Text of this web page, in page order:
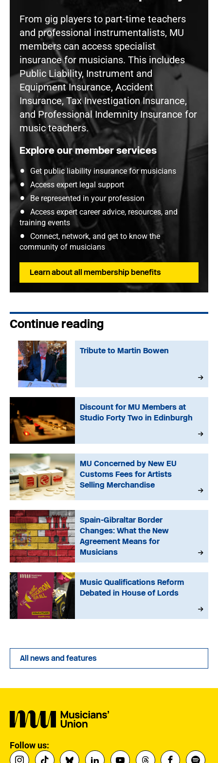
From gig players to part-time teachers
and professional instrumentalists, MU
members can access specialist
insurance for musicians. This includes
Public Liability, Instrument and
Equipment Insurance, Accident
Insurance, Tax Investigation Insurance,
and Professional Indemnity Insurance for
music teachers.
Explore our member services
Get public liability insurance for musicians
Access expert legal support
Be represented in your profession
Access expert career advice, resources, and
training events
Connect, network, and get to know the
community of musicians
Learn about all membership benefits
Continue reading
Tribute to Martin Bowen
Discount for MU Members at
Studio Forty Two in Edinburgh
MU Concerned by New EU
Customs Fees for Artists
Selling Merchandise
Spain-Gibraltar Border
Changes: What the New
Agreement Means for
Musicians
Music Qualifications Reform
Debated in House of Lords
All news and features
Follow us: